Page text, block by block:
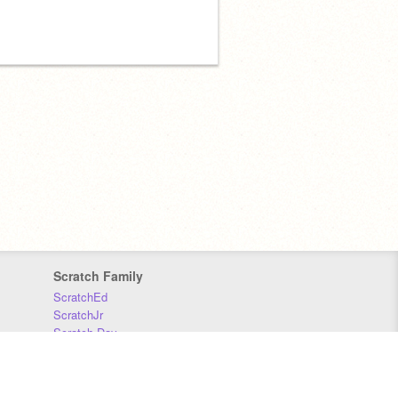
Scratch Family
ScratchEd
ScratchJr
Scratch Day